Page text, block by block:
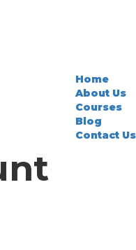
Home
About Us
Courses
Blog
Contact Us